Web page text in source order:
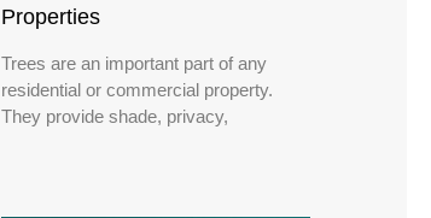
Properties
Trees are an important part of any
residential or commercial property.
They provide shade, privacy,